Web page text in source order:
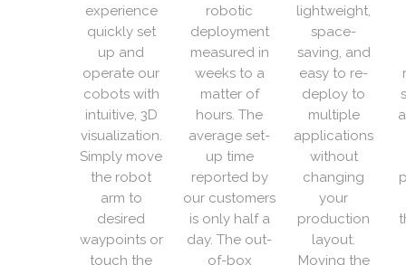
experience
quickly set
up and
operate our
cobots with
intuitive, 3D
visualization.
Simply move
the robot
arm to
desired
waypoints or
touch the
robotic
deployment
measured in
weeks to a
matter of
hours. The
average set-
up time
reported by
our customers
is only half a
day. The out-
of-box
lightweight,
space-
saving, and
easy to re-
deploy to
multiple
applications
without
changing
your
production
layout.
Moving the